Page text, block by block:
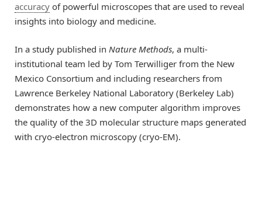
accuracy of powerful microscopes that are used to reveal
insights into biology and medicine.
In a study published in Nature Methods, a multi-
institutional team led by Tom Terwilliger from the New
Mexico Consortium and including researchers from
Lawrence Berkeley National Laboratory (Berkeley Lab)
demonstrates how a new computer algorithm improves
the quality of the 3D molecular structure maps generated
with cryo-electron microscopy (cryo-EM).